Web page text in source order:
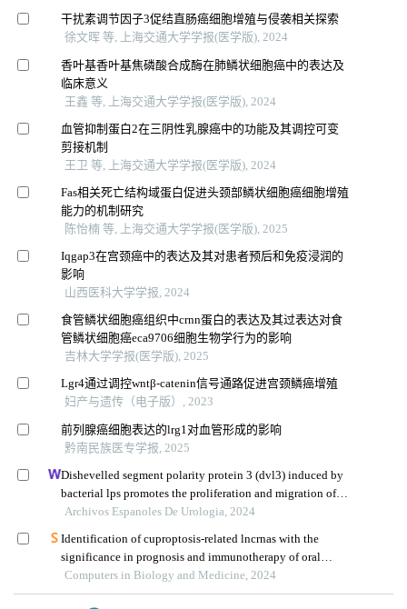
干扰素调节因子3促结直肠癌细胞增殖与侵袭相关探索
徐文晖 等, 上海交通大学学报(医学版), 2024
香叶基香叶基焦磷酸合成酶在肺鳞状细胞癌中的表达及
临床意义
王鑫 等, 上海交通大学学报(医学版), 2024
血管抑制蛋白2在三阴性乳腺癌中的功能及其调控可变
剪接机制
王卫 等, 上海交通大学学报(医学版), 2024
Fas相关死亡结构域蛋白促进头颈部鳞状细胞癌细胞增殖
能力的机制研究
陈怡楠 等, 上海交通大学学报(医学版), 2025
Iqgap3在宫颈癌中的表达及其对患者预后和免疫浸润的
影响
山西医科大学学报, 2024
食管鳞状细胞癌组织中crnn蛋白的表达及其过表达对食
管鳞状细胞癌eca9706细胞生物学行为的影响
吉林大学学报(医学版), 2025
Lgr4通过调控wntβ⁃catenin信号通路促进宫颈鳞癌增殖
妇产与遗传（电子版）, 2023
前列腺癌细胞表达的lrg1对血管形成的影响
黔南民族医专学报, 2025
Dishevelled segment polarity protein 3 (dvl3) induced by
bacterial lps promotes the proliferation and migration of
prostate cancer cells through the tlr4 pathway
Archivos Espanoles De Urologia, 2024
Identification of cuproptosis-related lncrnas with the
significance in prognosis and immunotherapy of oral
squamous cell carcinoma
Computers in Biology and Medicine, 2024